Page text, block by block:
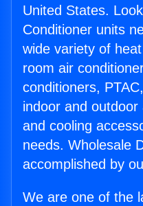
United States.
Conditioner units
wide variety of
room air
conditioners,
indoor and
and cooling
needs. Wholesale
accomplished by
We are one of the